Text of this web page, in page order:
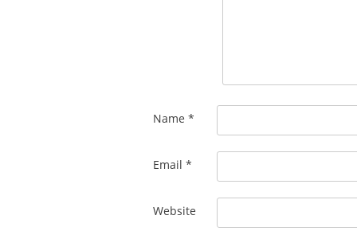
Name *
Email *
Website